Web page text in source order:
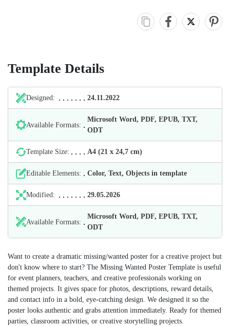
Template Details
Designed: 24.11.2022
Available Formats:
Microsoft Word, PDF, EPUB, TXT,
ODT
Template Size: А4 (21 х 24,7 cm)
Editable Elements: Color, Text, Objects in template
Modified: 29.05.2026
Available Formats:
Microsoft Word, PDF, EPUB, TXT,
ODT
Want to create a dramatic missing/wanted poster for a creative project but
don't know where to start? The Missing Wanted Poster Template is useful
for event planners, teachers, and creative professionals working on
themed projects. It gives space for photos, descriptions, reward details,
and contact info in a bold, eye-catching design. We designed it so the
poster looks authentic and grabs attention immediately. Ready for themed
parties, classroom activities, or creative storytelling projects.